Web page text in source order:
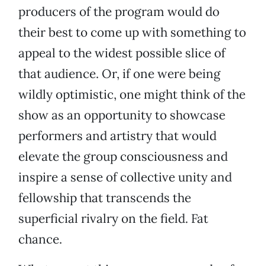
producers of the program would do
their best to come up with something to
appeal to the widest possible slice of
that audience. Or, if one were being
wildly optimistic, one might think of the
show as an opportunity to showcase
performers and artistry that would
elevate the group consciousness and
inspire a sense of collective unity and
fellowship that transcends the
superficial rivalry on the field. Fat
chance.